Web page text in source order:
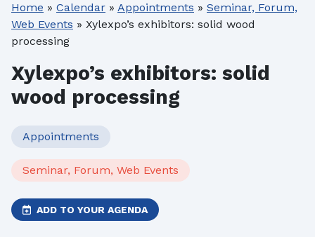
Home » Calendar » Appointments » Seminar, Forum,
Web Events » Xylexpo’s exhibitors: solid wood
processing
Xylexpo’s exhibitors: solid
wood processing
Appointments
Seminar, Forum, Web Events
ADD TO YOUR AGENDA